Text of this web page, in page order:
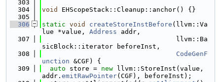
  303
  304
void
EHScopeStack::Cleanup::anchor() {}
  305
  306
static void createStoreInstBefore (llvm::Va
lue *value, Address addr,
  307
                                  llvm::Ba
sicBlock::iterator beforeInst,
  308
CodeGenF
unction &CGF) {
  309
auto store = new llvm::StoreInst(value,
addr. emitRawPointer(CGF), beforeInst);